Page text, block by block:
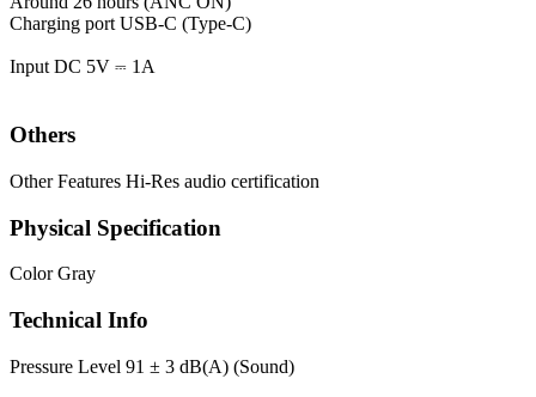
Charging port USB-C (Type-C)
Input DC 5V ⎓ 1A
Others
Other Features Hi-Res audio certification
Physical Specification
Color Gray
Technical Info
Pressure Level 91 ± 3 dB(A) (Sound)